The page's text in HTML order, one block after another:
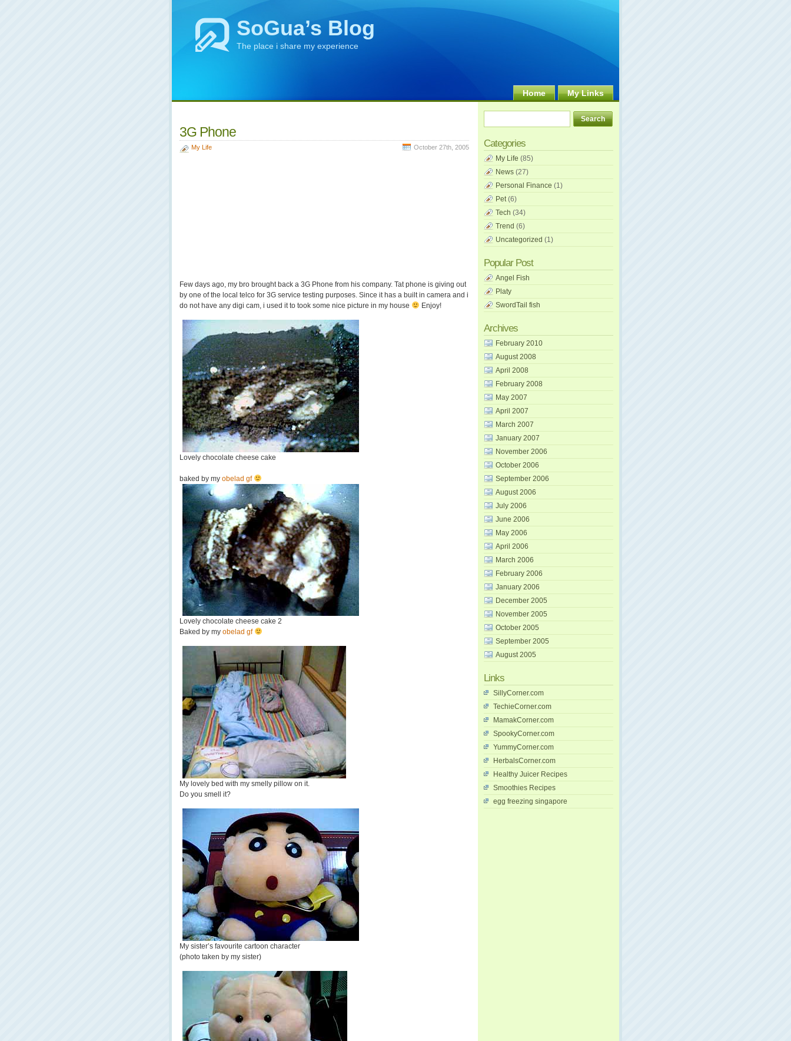
SoGua’s Blog
The place i share my experience
Home My Links
3G Phone
My Life October 27th, 2005
Few days ago, my bro brought back a 3G Phone from his company. Tat phone is giving out
by one of the local telco for 3G service testing purposes. Since it has a built in camera and i
do not have any digi cam, i used it to took some nice picture in my house
Enjoy!
Lovely chocolate cheese cake
baked by my obelad gf
Lovely chocolate cheese cake 2
Baked by my obelad gf
My lovely bed with my smelly pillow on it.
Do you smell it?
My sister’s favourite cartoon character
(photo taken by my sister)
Categories
My Life (85)
News (27)
Personal Finance (1)
Pet(6)
Tech (34)
Trend (6)
Uncategorized (1)
Popular Post
Angel Fish
Platy
SwordTail fish
Archives
February 2010
August 2008
April 2008
February 2008
May 2007
April 2007
March 2007
January 2007
November 2006
October 2006
September 2006
August 2006
July 2006
June 2006
May 2006
April 2006
March 2006
February 2006
January 2006
December 2005
November 2005
October 2005
September 2005
August 2005
Links
SillyCorner.com
TechieCorner.com
MamakCorner.com
SpookyCorner.com
YummyCorner.com
HerbalsCorner.com
Healthy Juicer Recipes
Smoothies Recipes
egg freezing singapore